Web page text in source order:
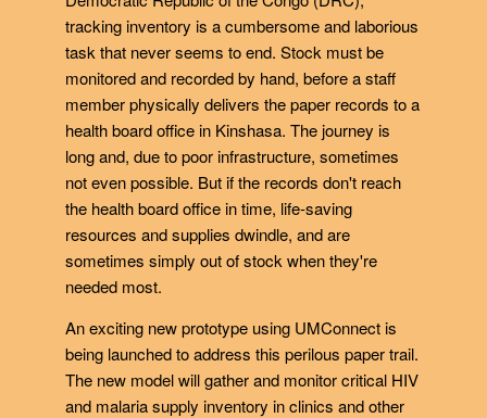
tracking inventory is a cumbersome and laborious
task that never seems to end. Stock must be
monitored and recorded by hand, before a staff
member physically delivers the paper records to a
health board office in Kinshasa. The journey is
long and, due to poor infrastructure, sometimes
not even possible. But if the records don't reach
the health board office in time, life-saving
resources and supplies dwindle, and are
sometimes simply out of stock when they're
needed most.
An exciting new prototype using UMConnect is
being launched to address this perilous paper trail.
The new model will gather and monitor critical HIV
and malaria supply inventory in clinics and other